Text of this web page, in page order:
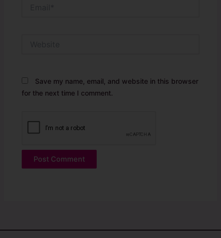
Save my name, email, and website in this browser
for the next time I comment.